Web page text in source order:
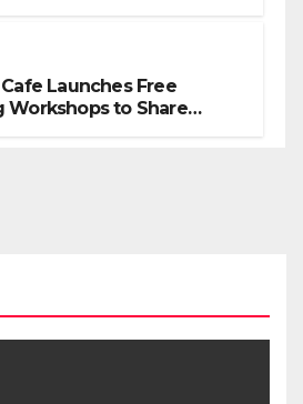
Launches Free
Workshops to Share